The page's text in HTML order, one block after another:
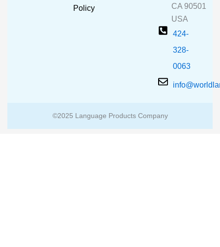
Policy
CA 90501
USA
424-
328-
0063
©2025 Language Products Company